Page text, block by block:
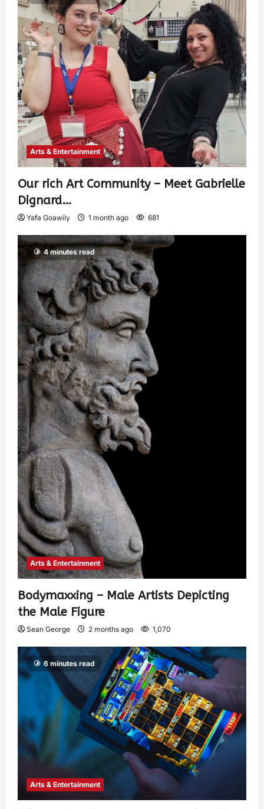
Arts & Entertainment
Our rich Art Community – Meet Gabrielle
Dignard…
Yafa Goawily 1 month ago 681
4 minutes read
Arts & Entertainment
Bodymaxxing – Male Artists Depicting
the Male Figure
Sean George 2 months ago 1,070
6 minutes read
Arts & Entertainment